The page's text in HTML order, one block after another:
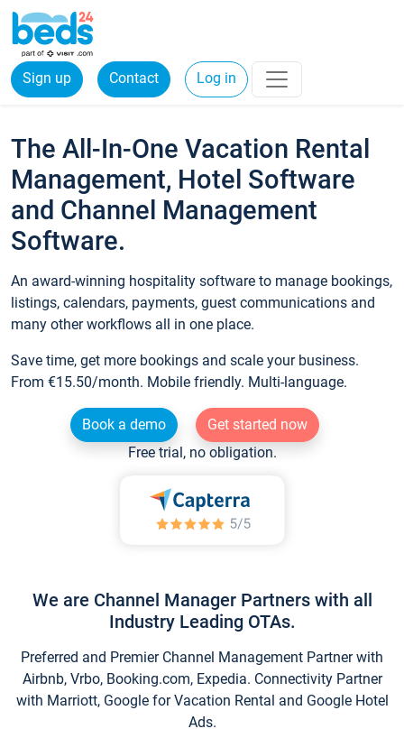
Sign up Contact Log in
The All-In-One Vacation Rental
Management, Hotel Software
and Channel Management
Software.
An award-winning hospitality software to manage bookings,
listings, calendars, payments, guest communications and
many other workflows all in one place.
Save time, get more bookings and scale your business.
From €15.50/month. Mobile friendly. Multi-language.
Book a demo
Get started now
Free trial, no obligation.
We are Channel Manager Partners with all
Industry Leading OTAs.
Preferred and Premier Channel Management Partner with
Airbnb, Vrbo, Booking.com, Expedia. Connectivity Partner
with Marriott, Google for Vacation Rental and Google Hotel
Ads.